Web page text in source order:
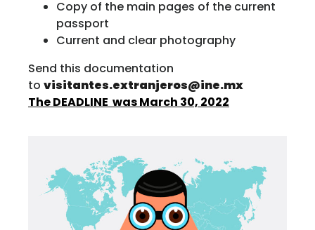
Copy of the main pages of the current
passport
Current and clear photography
Send this documentation
to visitantes.extranjeros@ine.mx
The DEADLINE was March 30, 2022